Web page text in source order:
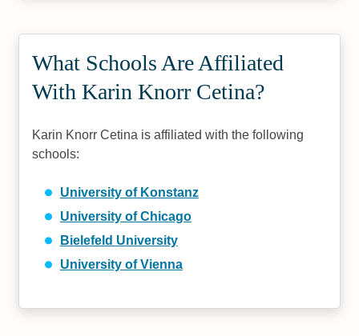
What Schools Are Affiliated
With Karin Knorr Cetina?
Karin Knorr Cetina is affiliated with the following
schools:
University of Konstanz
University of Chicago
Bielefeld University
University of Vienna